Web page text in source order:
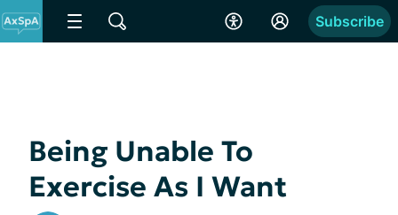
Subscribe
Being Unable To
Exercise As I Want